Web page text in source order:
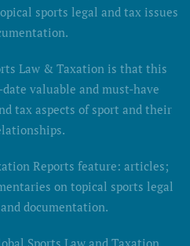
sports legal and tax issues
Law & Taxation is that this
valuable and must-have
tax aspects of sport and their
Reports feature: articles;
on topical sports legal
documentation.
Sports Law and Taxation